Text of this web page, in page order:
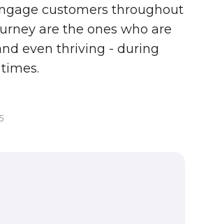
customers throughout
are the ones who are
even thriving - during